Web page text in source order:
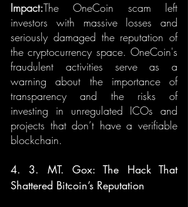
Impact:The OneCoin scam left
investors with massive losses and
seriously damaged the reputation of
the cryptocurrency space. OneCoin's
fraudulent activities serve as a
warning about the importance of
transparency and the risks of
investing in unregulated ICOs and
projects that don’t have a verifiable
blockchain.
4. 3. MT. Gox: The Hack That
Shattered Bitcoin’s Reputation